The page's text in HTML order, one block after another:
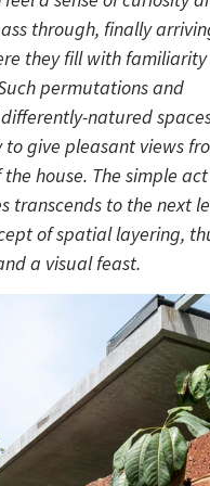
through, finally
they fill with
permutations and
natured
give pleasant views
house. The simple
transcends to the next
of spatial layering,
a visual feast.